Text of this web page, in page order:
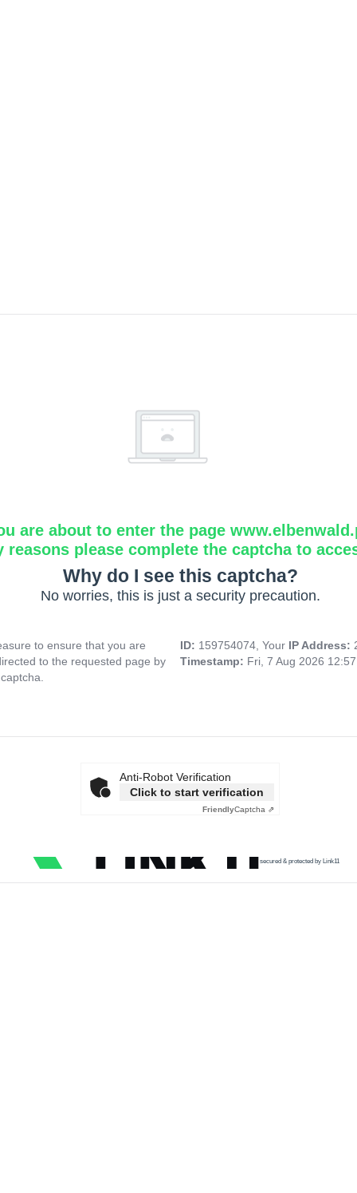
are about to enter the page
reasons please complete the captcha to
Why do I see this captcha?
No worries, this is just a security precaution.
to ensure that you are
to the requested page by
ID: 159754074, Your IP Address:
Timestamp: Fri, 7 Aug 2026
Anti-Robot Verification
Click to start verification
FriendlyCaptcha ⇗
secured & protected by Link11